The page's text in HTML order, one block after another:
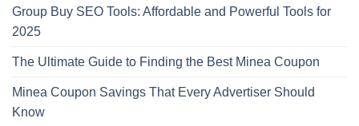
Group Buy SEO Tools: Affordable and Powerful Tools for
2025
The Ultimate Guide to Finding the Best Minea Coupon
Minea Coupon Savings That Every Advertiser Should
Know